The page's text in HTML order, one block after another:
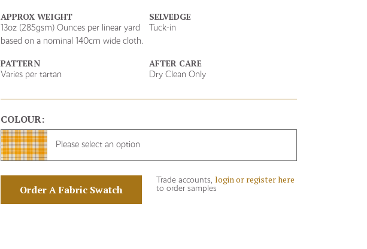
APPROX WEIGHT
13oz (285gsm) Ounces per linear yard
based on a nominal 140cm wide cloth.
SELVEDGE
Tuck-in
PATTERN
Varies per tartan
AFTER CARE
Dry Clean Only
COLOUR:
Please select an option
Order A Fabric Swatch
Trade accounts, login or register here
to order samples